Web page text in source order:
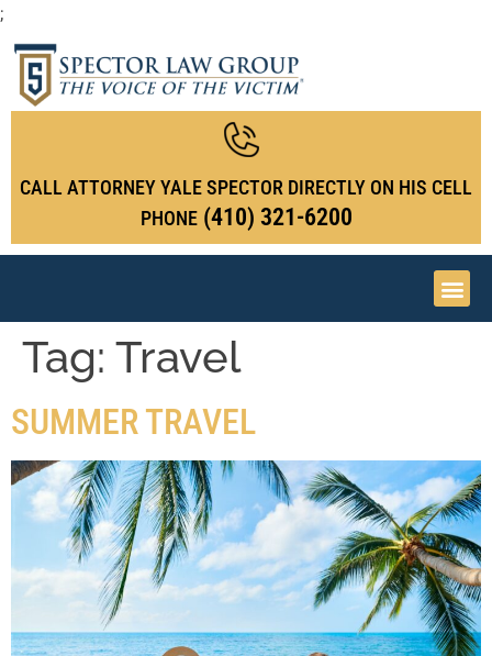
;
CALL ATTORNEY YALE SPECTOR DIRECTLY ON HIS CELL
PHONE (410) 321-6200
Tag: Travel
SUMMER TRAVEL